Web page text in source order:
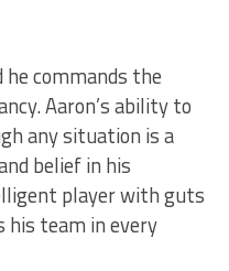
commands the
Aaron’s ability to
any situation is a
belief in his
player with guts
his team in every